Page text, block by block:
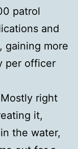
patrol
and
gaining more
per officer
right
it,
the water,